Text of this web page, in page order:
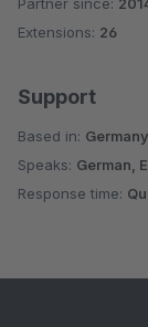
Average
Extensions: 26
Support
Based in: Germany
Speaks: German,
Response time: